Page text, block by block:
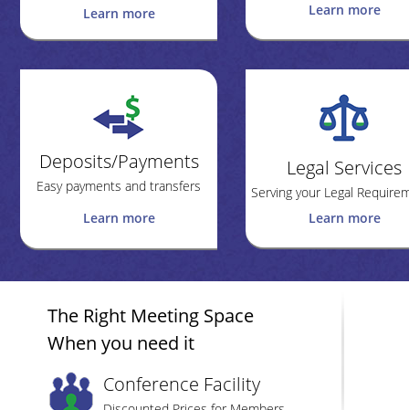
Learn more
Learn more
Deposits/Payments
Easy payments and transfers
Learn more
Legal Services
Serving your Legal
Learn more
The Right Meeting Space
When you need it
Conference Facility